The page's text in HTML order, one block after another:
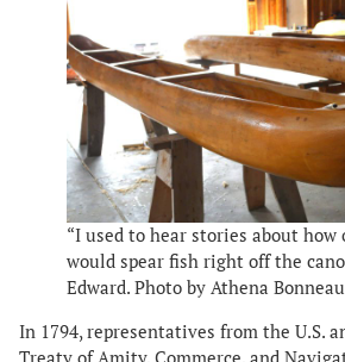
“I used to hear stories about how
would spear fish right off the
Edward. Photo by Athena
In 1794, representatives from the U.S.